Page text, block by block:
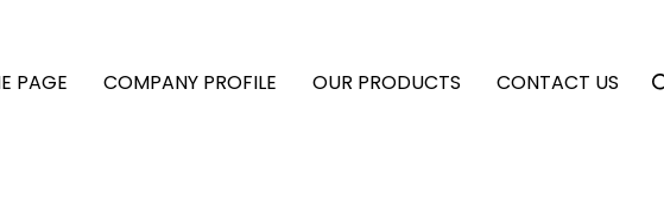
PAGE COMPANY PROFILE OUR PRODUCTS CONTACT US